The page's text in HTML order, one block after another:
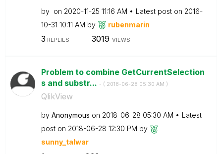
by on ‎2020-11-25 11:16 AM Latest post on ‎2016-
10-31 10:11 AM by rubenmarin
3 REPLIES 3019 VIEWS
Problem to combine GetCurrentSelection
s and substr... - ( ‎2018-06-28 05:30 AM )
QlikView
by Anonymous on ‎2018-06-28 05:30 AM
Latest
post on ‎2018-06-28 12:30 PM by
sunny_talwar